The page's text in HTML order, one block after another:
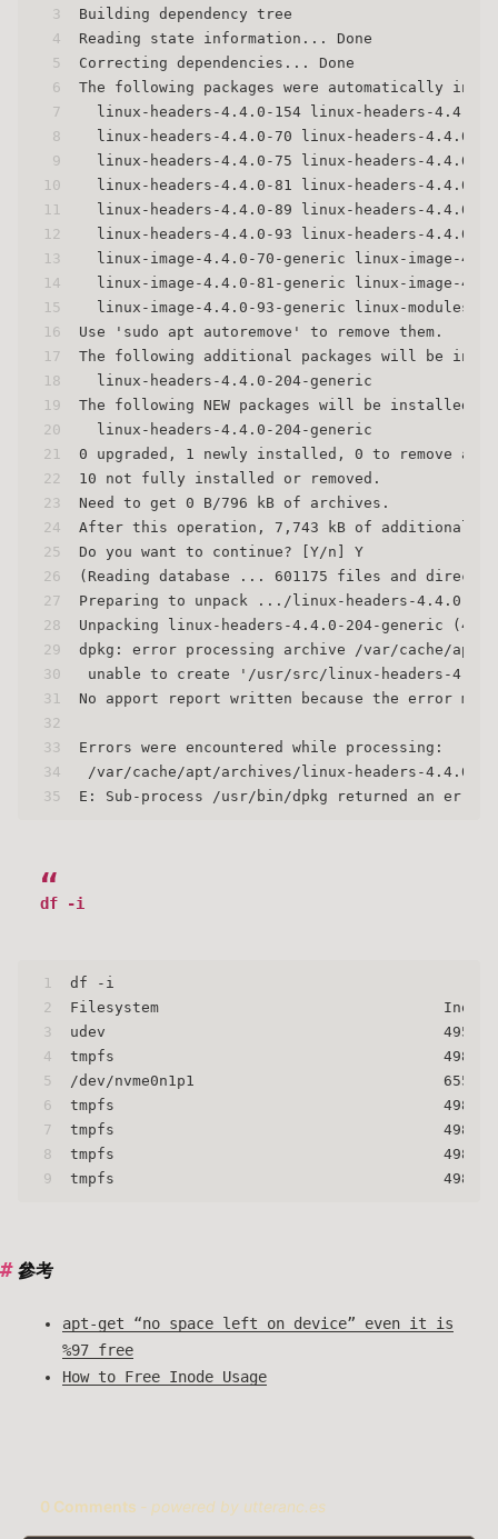
3
4
5
6
7
8
9
10
11
12
13
14
15
16
17
18
19
20
21
22
23
24
25
26
27
28
29
30
31
32
33
34
35
Building dependency tree
Reading state information... Done
Correcting dependencies... Done
The following packages were automatically
linux-headers-4.4.0-154 linux-headers-
linux-headers-4.4.0-70 linux-headers-4.4.0-
linux-headers-4.4.0-75 linux-headers-4.4.0-
linux-headers-4.4.0-81 linux-headers-4.4.0-
linux-headers-4.4.0-89 linux-headers-4.4.0-
linux-headers-4.4.0-93 linux-headers-4.4.0-
linux-image-4.4.0-70-generic linux-image-
linux-image-4.4.0-81-generic linux-image-
linux-image-4.4.0-93-generic linux-modules-
Use 'sudo apt autoremove' to remove them.
The following additional packages will be
  linux-headers-4.4.0-204-generic
The following NEW packages will be installed:
  linux-headers-4.4.0-204-generic
0 upgraded, 1 newly installed, 0 to remove and
10 not fully installed or removed.
Need to get 0 B/796 kB of archives.
After this operation, 7,743 kB of additional
Do you want to continue? [Y/n] Y
(Reading database ... 601175 files and
Preparing to unpack .../linux-headers-4.4.0-
Unpacking linux-headers-4.4.0-204-generic
dpkg: error processing archive /var/cache/apt/
unable to create '/usr/src/linux-headers-
No apport report written because the error
Errors were encountered while processing:
/var/cache/apt/archives/linux-headers-4.4.0-
E: Sub-process /usr/bin/dpkg returned an error
df -i
1
2
3
4
5
6
7
8
9
df -i
Filesystem                                Inodes
udev                                      495812
tmpfs                                     498134
/dev/nvme0n1p1                            655360
tmpfs                                     498134
tmpfs                                     498134
tmpfs                                     498134
tmpfs                                     498134
參考
apt-get “no space left on device” even it is
%97 free
How to Free Inode Usage